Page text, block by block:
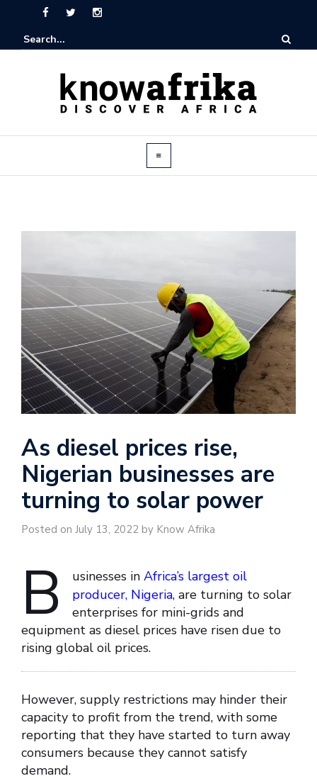
As diesel prices rise,
Nigerian businesses are
turning to solar power
Posted on July 13, 2022 by Know Afrika
B usinesses in Africa’s largest oil
producer, Nigeria, are turning to solar
enterprises for mini-grids and
equipment as diesel prices have risen due to
rising global oil prices.
However, supply restrictions may hinder their
capacity to profit from the trend, with some
reporting that they have started to turn away
consumers because they cannot satisfy
demand.